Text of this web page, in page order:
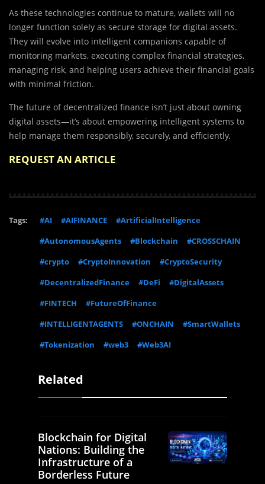
As these technologies continue to mature, wallets will no
longer function solely as secure storage for digital assets.
They will evolve into intelligent companions capable of
monitoring markets, executing complex financial strategies,
managing risk, and helping users achieve their financial goals
with minimal friction.
The future of decentralized finance isn’t just about owning
digital assets—it’s about empowering intelligent systems to
help manage them responsibly, securely, and efficiently.
REQUEST AN ARTICLE
Tags: #AI #AIFINANCE
#ArtificialIntelligence
#AutonomousAgents
#Blockchain
#CROSSCHAIN
#crypto
#CryptoInnovation
#CryptoSecurity
#DecentralizedFinance
#DeFi
#DigitalAssets
#FINTECH
#FutureOfFinance
#INTELLIGENTAGENTS
#ONCHAIN
#SmartWallets
#Tokenization
#web3 #Web3AI
Related
Blockchain for Digital
Nations: Building the
Infrastructure of a
Borderless Future